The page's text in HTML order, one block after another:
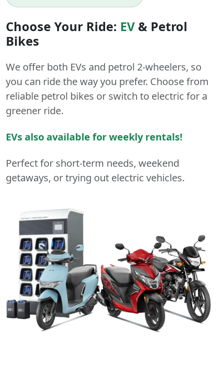
Choose Your Ride: EV& Petrol
Bikes
We offer both EVs and petrol 2-wheelers, so
you can ride the way you prefer. Choose from
reliable petrol bikes or switch to electric for a
greener ride.
EVs also available for weekly rentals!
Perfect for short-term needs, weekend
getaways, or trying out electric vehicles.